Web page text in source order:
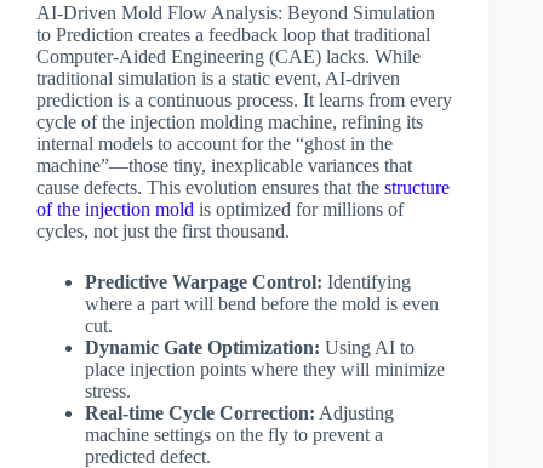
AI-Driven Mold Flow Analysis: Beyond Simulation
to Prediction creates a feedback loop that traditional
Computer-Aided Engineering (CAE) lacks. While
traditional simulation is a static event, AI-driven
prediction is a continuous process. It learns from every
cycle of the injection molding machine, refining its
internal models to account for the “ghost in the
machine”—those tiny, inexplicable variances that
cause defects. This evolution ensures that the structure
of the injection mold is optimized for millions of
cycles, not just the first thousand.
Predictive Warpage Control: Identifying
where a part will bend before the mold is even
cut.
Dynamic Gate Optimization: Using AI to
place injection points where they will minimize
stress.
Real-time Cycle Correction: Adjusting
machine settings on the fly to prevent a
predicted defect.